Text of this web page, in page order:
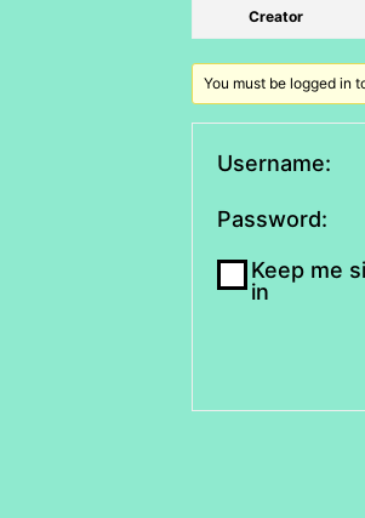
Creator
You must be logged in
Username:
Password:
Keep me
in